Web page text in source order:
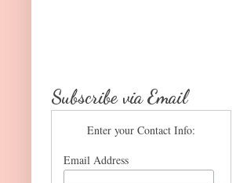
Subscribe via Email
Enter your Contact Info:
Email Address